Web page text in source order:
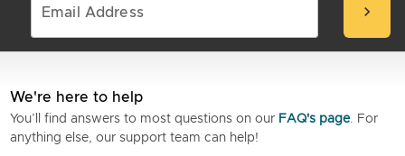
chevron_right
We're here to help
You’ll find answers to most questions on our FAQ's page. For
anything else, our support team can help!